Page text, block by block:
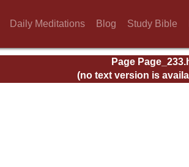
Daily Meditations Blog Study Bible
Page
(no text version is